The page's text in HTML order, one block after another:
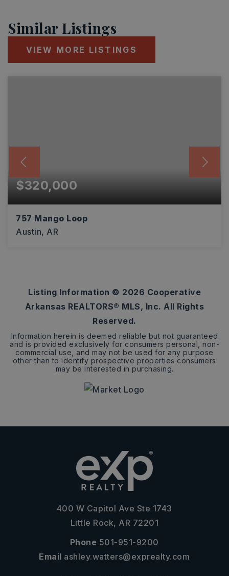
Similar Listings
VIEW MORE LISTINGS
$320,000
757 Mango Loop
Austin, AR
Listing Information © 2026 Cooperative
Arkansas REALTORS® MLS, Inc. All Rights
Reserved.
Information herein is deemed reliable but not guaranteed
and is provided exclusively for consumers personal, non-
commercial use, and may not be used for any purpose
other than to identify prospective properties consumers
may be interested in purchasing.
400 W Capitol Ave Ste 1743
Little Rock, AR 72201
Phone 501-951-9200
Email ashley.watters@exprealty.com